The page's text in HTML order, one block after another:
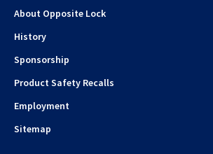
About Opposite Lock
History
Sponsorship
Product Safety Recalls
Employment
Sitemap